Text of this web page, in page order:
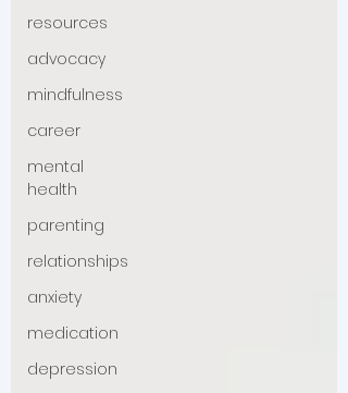
resources
advocacy
mindfulness
career
mental
health
parenting
relationships
anxiety
medication
depression